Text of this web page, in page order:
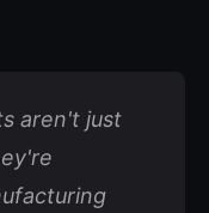
aren't just